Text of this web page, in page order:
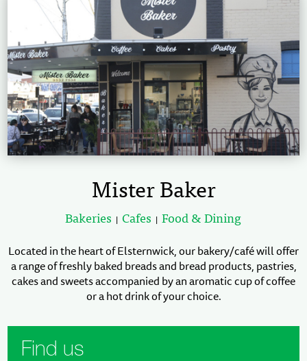
Mister Baker
Bakeries |Cafes |Food & Dining
Located in the heart of Elsternwick, our bakery/café will offer
a range of freshly baked breads and bread products, pastries,
cakes and sweets accompanied by an aromatic cup of coffee
or a hot drink of your choice.
Find us